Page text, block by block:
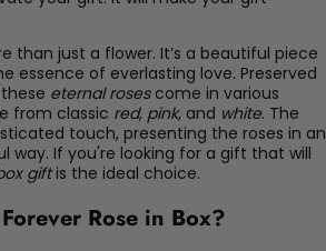
than just a flower. It’s a beautiful piece
essence of everlasting love. Preserved
eternal rosescome in various
from classic red, pink, and white. The
touch, presenting the roses in an
way. If you're looking for a gift that will
giftis the ideal choice.
Rose in Box?